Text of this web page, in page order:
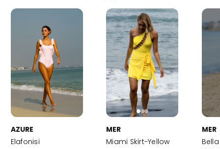
AZURE
Elafonisi
MER
Miami Skirt-Yellow
MER